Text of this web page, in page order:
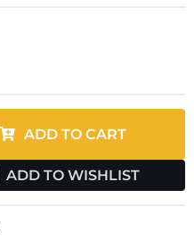
ADD TO CART
ADD TO WISHLIST